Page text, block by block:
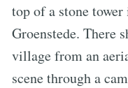
top of a stone
Groenstede. There
village from an
scene through a